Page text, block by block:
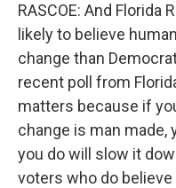
RASCOE: And Florida
likely to believe
change than
recent poll from
matters because if
change is man made,
you do will slow it
voters who do